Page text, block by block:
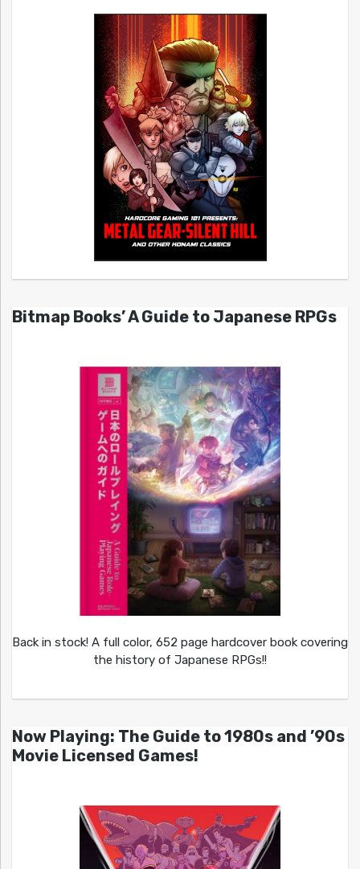
Bitmap Books’ A Guide to Japanese RPGs
Back in stock! A full color, 652 page hardcover book covering
the history of Japanese RPGs!!
Now Playing: The Guide to 1980s and ’90s
Movie Licensed Games!